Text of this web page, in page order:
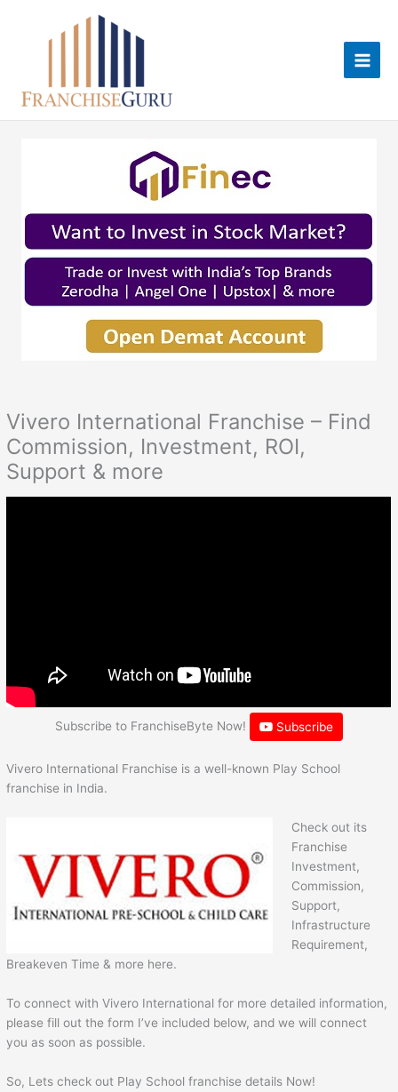
Vivero International Franchise – Find
Commission, Investment, ROI,
Support & more
Subscribe to FranchiseByte Now! Subscribe
Vivero International Franchise is a well-known Play School
franchise in India.
Check out its
Franchise
Investment,
Commission,
Support,
Infrastructure
Requirement,
Breakeven Time & more here.
To connect with Vivero International for more detailed information,
please fill out the form I’ve included below, and we will connect
you as soon as possible.
So, Lets check out Play School franchise details Now!